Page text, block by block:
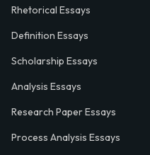
Rhetorical Essays
Definition Essays
Scholarship Essays
Analysis Essays
Research Paper Essays
Process Analysis Essays